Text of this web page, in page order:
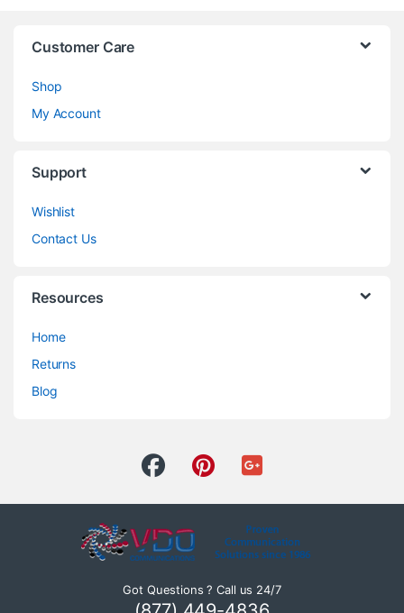
Customer Care
Shop
My Account
Support
Wishlist
Contact Us
Resources
Home
Returns
Blog
Got Questions ? Call us 24/7